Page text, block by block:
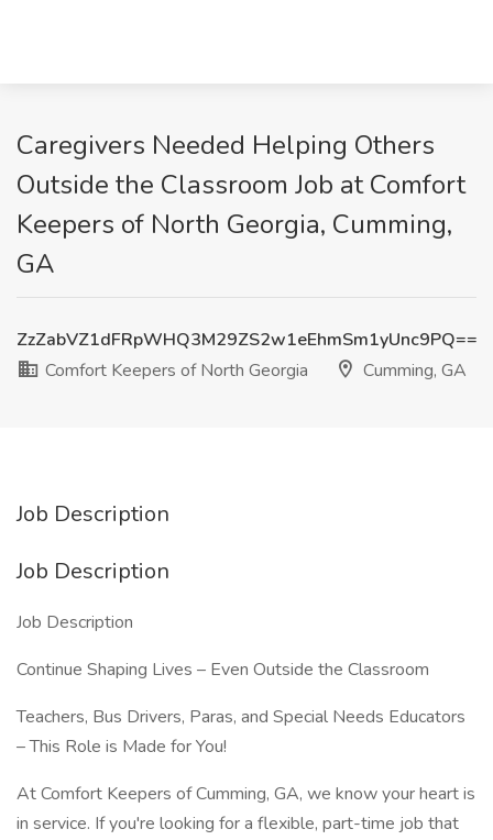
Caregivers Needed Helping Others
Outside the Classroom Job at Comfort
Keepers of North Georgia, Cumming,
GA
ZzZabVZ1dFRpWHQ3M29ZS2w1eEhmSm1yUnc9PQ==
Comfort Keepers of North Georgia
Cumming, GA
Job Description
Job Description
Job Description
Continue Shaping Lives – Even Outside the Classroom
Teachers, Bus Drivers, Paras, and Special Needs Educators
– This Role is Made for You!
At Comfort Keepers of Cumming, GA, we know your heart is
in service. If you're looking for a flexible, part-time job that